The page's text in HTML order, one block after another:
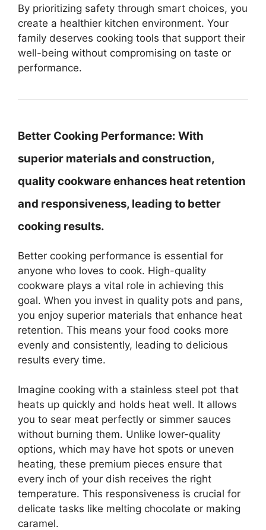
By prioritizing safety through smart choices, you
create a healthier kitchen environment. Your
family deserves cooking tools that support their
well-being without compromising on taste or
performance.
Better Cooking Performance: With
superior materials and construction,
quality cookware enhances heat retention
and responsiveness, leading to better
cooking results.
Better cooking performance is essential for
anyone who loves to cook. High-quality
cookware plays a vital role in achieving this
goal. When you invest in quality pots and pans,
you enjoy superior materials that enhance heat
retention. This means your food cooks more
evenly and consistently, leading to delicious
results every time.
Imagine cooking with a stainless steel pot that
heats up quickly and holds heat well. It allows
you to sear meat perfectly or simmer sauces
without burning them. Unlike lower-quality
options, which may have hot spots or uneven
heating, these premium pieces ensure that
every inch of your dish receives the right
temperature. This responsiveness is crucial for
delicate tasks like melting chocolate or making
caramel.